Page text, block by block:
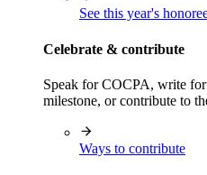
See this year's
Celebrate & contribute
Speak for COCPA, write
milestone, or contribute to
Ways to contribute